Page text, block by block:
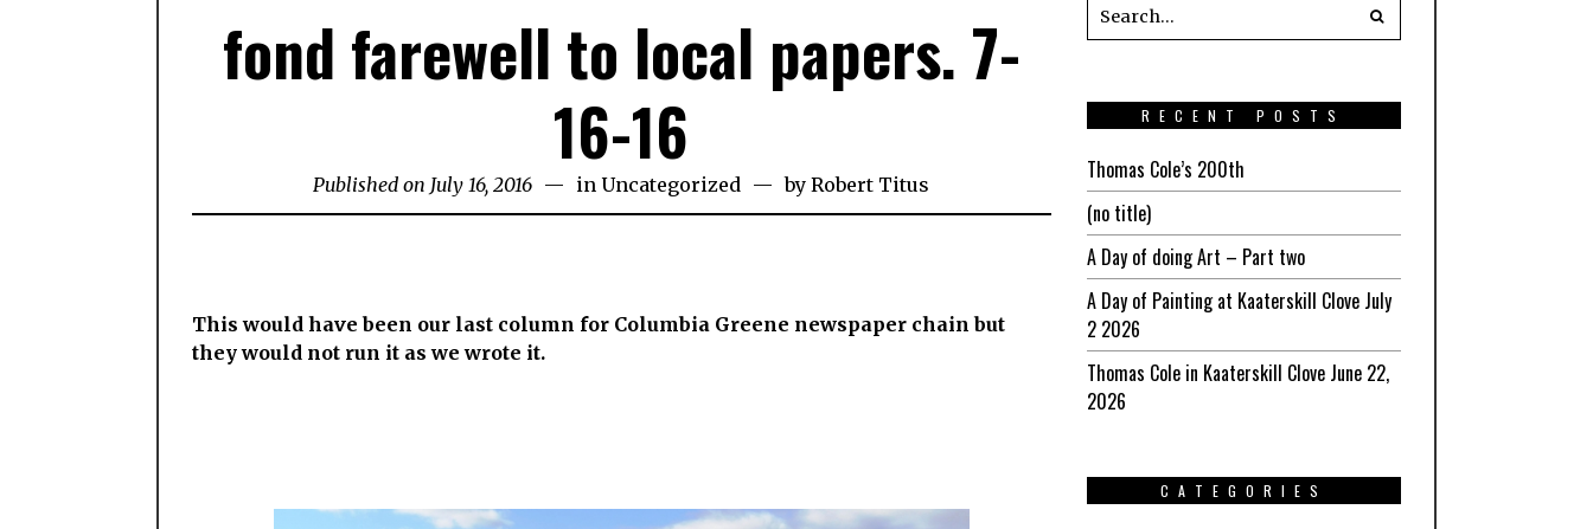
fond farewell to local papers. 7-
16-16
Published on July 16, 2016 inUncategorized byRobert Titus
This would have been our last column for Columbia Greene newspaper chain but
they would not run it as we wrote it.
RECENT POSTS
Thomas Cole’s 200th
(no title)
A Day of doing Art – Part two
A Day of Painting at Kaaterskill Clove July
2 2026
Thomas Cole in Kaaterskill Clove June 22,
2026
CATEGORIES